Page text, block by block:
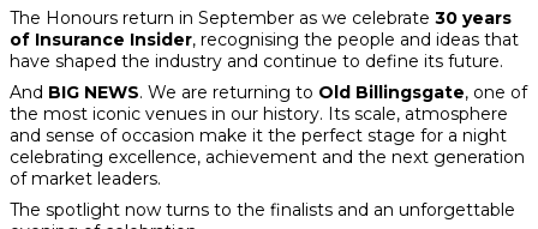
The Honours return in September as we celebrate 30 years
of Insurance Insider, recognising the people and ideas that
have shaped the industry and continue to define its future.
And BIG NEWS. We are returning to Old Billingsgate, one of
the most iconic venues in our history. Its scale, atmosphere
and sense of occasion make it the perfect stage for a night
celebrating excellence, achievement and the next generation
of market leaders.
The spotlight now turns to the finalists and an unforgettable